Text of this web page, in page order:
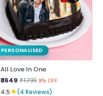
PERSONALISED
All Love In One
₹ 1649 ₹1799 8% OFF
4.5★(4 Reviews)